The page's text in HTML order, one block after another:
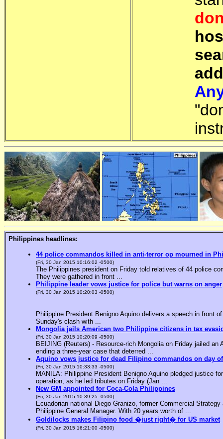
Philippines headlines:
44 police commandos killed in anti-terror op mourned in
(Fri, 30 Jan 2015 10:16:02 -0500)
The Philippines president on Friday told relatives of 44 police
They were gathered in front ...
Philippine leader vows justice for police but warns on anger
(Fri, 30 Jan 2015 10:20:03 -0500)
Philippine President Benigno Aquino delivers a speech in front
Sunday's clash with ...
Mongolia jails American two Philippine citizens in tax
(Fri, 30 Jan 2015 10:20:09 -0500)
BEIJING (Reuters) - Resource-rich Mongolia on Friday jailed
ending a three-year case that deterred ...
Aquino vows justice for dead Filipino commandos on day
(Fri, 30 Jan 2015 10:33:33 -0500)
MANILA: Philippine President Benigno Aquino pledged justice
operation, as he led tributes on Friday (Jan ...
New GM appointed for Coca-Cola Philippines
(Fri, 30 Jan 2015 10:39:25 -0500)
Ecuadorian national Diego Granizo, former Commercial
Philippine General Manager. With 20 years worth of ...
Goldilocks makes Filipino food �just right� for US market
(Fri, 30 Jan 2015 16:21:00 -0500)